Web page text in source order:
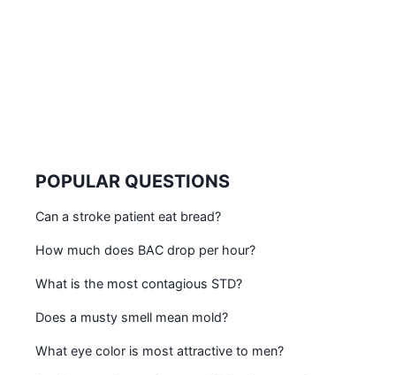
POPULAR QUESTIONS
Can a stroke patient eat bread?
How much does BAC drop per hour?
What is the most contagious STD?
Does a musty smell mean mold?
What eye color is most attractive to men?